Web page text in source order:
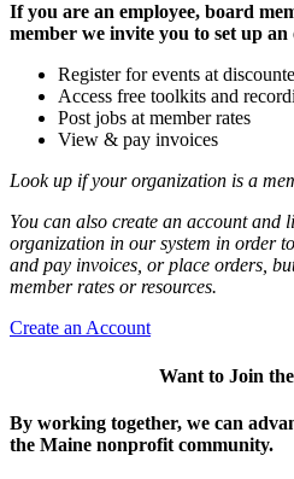
If you are an employee, board
member we invite you to set up
Register for events at
Access free toolkits and
Post jobs at member rates
View & pay invoices
Look up if your organization is a
You can also create an account and
organization in our system in order
and pay invoices, or place orders,
member rates or resources.
Create an Account
Want to Join
By working together, we can
the Maine nonprofit community.